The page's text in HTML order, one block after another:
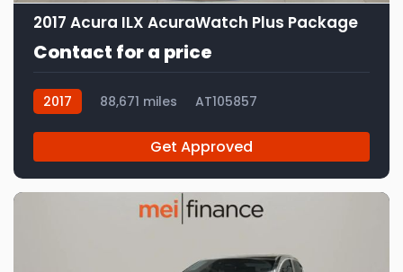
2017 Acura ILX AcuraWatch Plus Package
Contact for a price
2017 88,671 miles AT105857
Get Approved